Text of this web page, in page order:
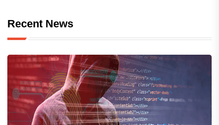
Recent News